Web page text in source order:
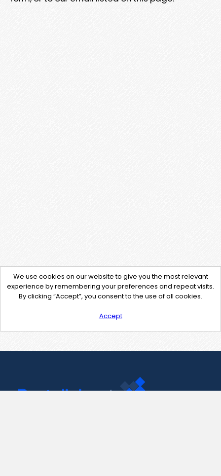
We use cookies on our website to give you the most relevant
experience by remembering your preferences and repeat visits.
By clicking “Accept”, you consent to the use of all cookies.
Accept